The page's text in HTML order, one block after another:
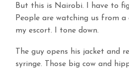
But this is Nairobi. I have to
People are watching us from a
my escort. I tone down.
The guy opens his jacket and
syringe. Those big cow and